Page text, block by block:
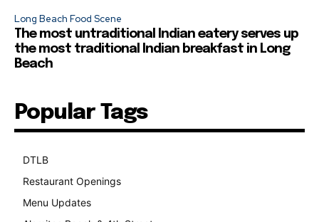
Long Beach Food Scene
The most untraditional Indian eatery serves up
the most traditional Indian breakfast in Long
Beach
Popular Tags
DTLB
Restaurant Openings
Menu Updates